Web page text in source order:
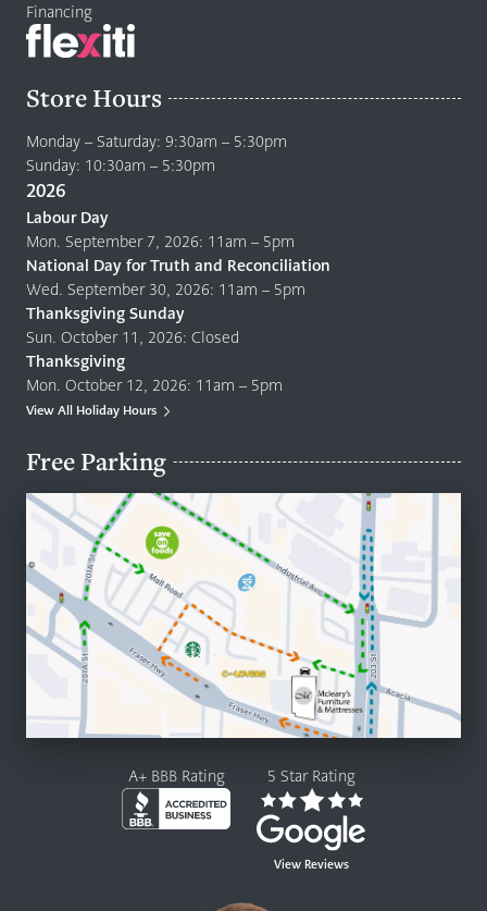
Financing
Store Hours
Monday – Saturday: 9:30am – 5:30pm
Sunday: 10:30am – 5:30pm
2026
Labour Day
Mon. September 7, 2026: 11am – 5pm
National Day for Truth and Reconciliation
Wed. September 30, 2026: 11am – 5pm
Thanksgiving Sunday
Sun. October 11, 2026: Closed
Thanksgiving
Mon. October 12, 2026: 11am – 5pm
View All Holiday Hours
Free Parking
A+ BBB Rating 5 Star Rating
View Reviews